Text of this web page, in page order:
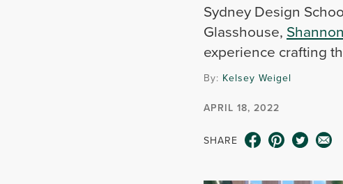
Sydney Design
Glasshouse,
experience crafting
By: Kelsey Weigel
APRIL 18, 2022
SHARE